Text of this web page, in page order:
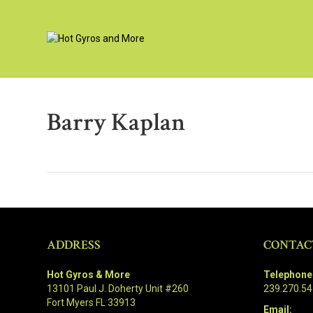
Barry Kaplan
ADDRESS
Hot Gyros & More
13101 Paul J. Doherty Unit #260
Fort Myers FL 33913
Email: